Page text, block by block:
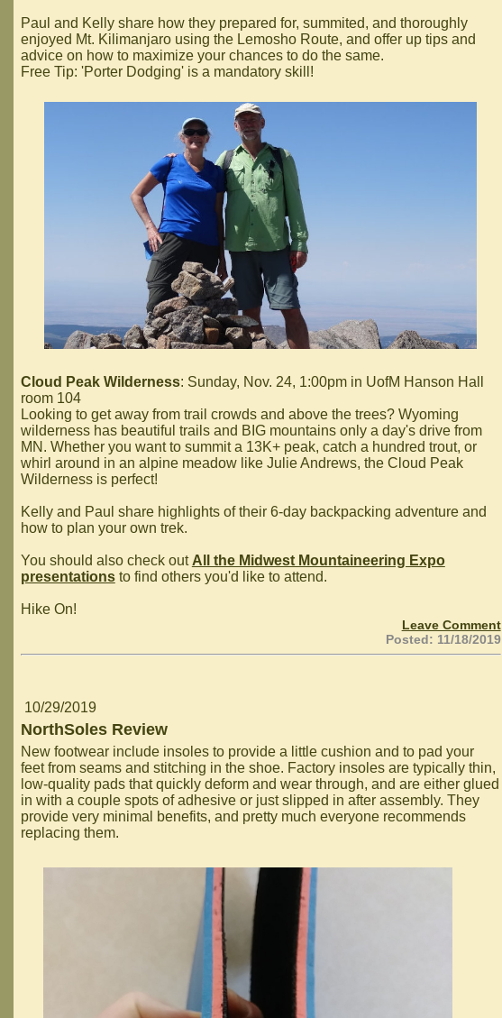
Paul and Kelly share how they prepared for, summited, and thoroughly
enjoyed Mt. Kilimanjaro using the Lemosho Route, and offer up tips and
advice on how to maximize your chances to do the same.
Free Tip: 'Porter Dodging' is a mandatory skill!
Cloud Peak Wilderness: Sunday, Nov. 24, 1:00pm in UofM Hanson Hall
room 104
Looking to get away from trail crowds and above the trees? Wyoming
wilderness has beautiful trails and BIG mountains only a day's drive from
MN. Whether you want to summit a 13K+ peak, catch a hundred trout, or
whirl around in an alpine meadow like Julie Andrews, the Cloud Peak
Wilderness is perfect!
Kelly and Paul share highlights of their 6-day backpacking adventure and
how to plan your own trek.
You should also check out All the Midwest Mountaineering Expo
presentationsto find others you'd like to attend.
Hike On!
Leave Comment
Posted: 11/18/2019
10/29/2019
NorthSoles Review
New footwear include insoles to provide a little cushion and to pad your
feet from seams and stitching in the shoe. Factory insoles are typically thin,
low-quality pads that quickly deform and wear through, and are either glued
in with a couple spots of adhesive or just slipped in after assembly. They
provide very minimal benefits, and pretty much everyone recommends
replacing them.